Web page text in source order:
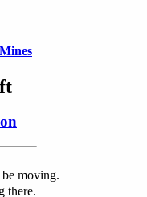
be moving.
there.